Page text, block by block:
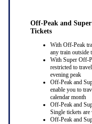
Off-Peak and
Tickets
With Off-Peak
any train outside
With Super Off-
restricted to
evening peak
Off-Peak and
enable you to
calendar month
Off-Peak and
Single tickets
Off-Peak and